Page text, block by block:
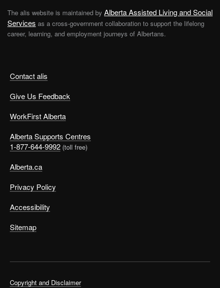
Contact alis
Give Us Feedback
WorkFirst Alberta
Alberta Supports Centres
1-877-644-9992 (toll free)
Alberta.ca
Privacy Policy
Accessibility
Sitemap
The alis website is maintained by Alberta Assisted Living and Social
Services as a cross-government collaboration to support the lifelong
career, learning, and employment journeys of Albertans.
Copyright and Disclaimer